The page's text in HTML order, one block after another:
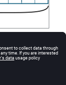
an array
possible to